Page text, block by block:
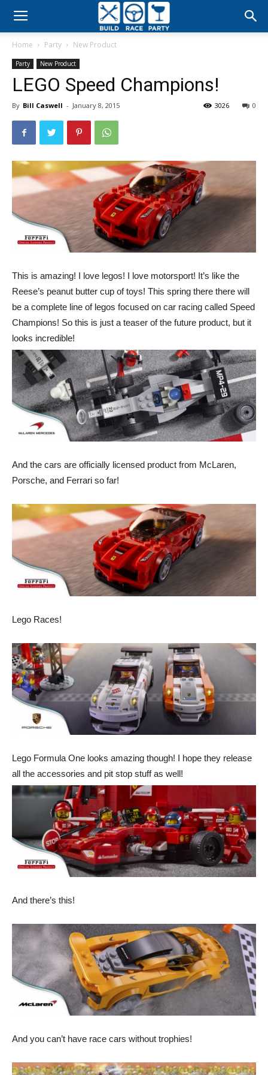
Build
Party
Home Party New Product
Party New Product
LEGO Speed Champions!
By Bill Caswell - January 8, 2015 0
3026
This is amazing! I love legos! I love motorsport! It’s like the
Reese’s peanut butter cup of toys! This spring there there will
be a complete line of legos focused on car racing called Speed
Champions! So this is just a teaser of the future product, but it
looks incredible!
And the cars are officially licensed product from McLaren,
Porsche, and Ferrari so far!
Lego Races!
Lego Formula One looks amazing though! I hope they release
all the accessories and pit stop stuff as well!
And there’s this!
And you can’t have race cars without trophies!